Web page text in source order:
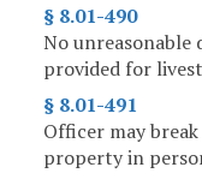
§ 8.01-490
No unreasonable
provided for
§ 8.01-491
Officer may
property in